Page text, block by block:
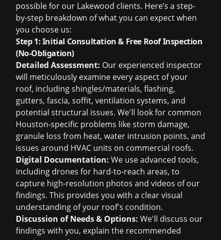
possible for our Lakewood clients. Here’s a step-
by-step breakdown of what you can expect when
you choose us:
Step 1: Initial Consultation & Free Roof Inspection
(No-Obligation)
Detailed Assessment: Our experienced inspector
will meticulously examine every aspect of your
roof, including shingles/materials, flashing,
gutters, fascia, soffit, ventilation systems, and
potential structural issues. We'll look for common
Houston-specific problems like storm damage,
granule loss from heat, water intrusion points, and
issues around HVAC units on commercial roofs.
Digital Documentation: We use advanced tools,
including drones for hard-to-reach areas, to
capture high-resolution photos and videos of our
findings. This provides you with a clear visual
understanding of your roof's condition.
Discussion of Needs & Options: We'll discuss our
findings with you, explain the recommended